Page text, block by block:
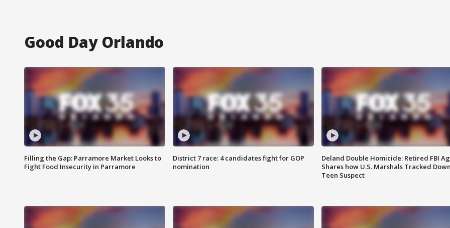
Good Day Orlando
Filling the Gap: Parramore Market Looks to
Fight Food Insecurity in Parramore
District 7 race: 4 candidates fight for GOP
nomination
Deland Double Homicide: Retired FBI
Shares how U.S. Marshals Tracked
Teen Suspect